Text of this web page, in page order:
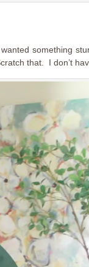
something
that. I don’t